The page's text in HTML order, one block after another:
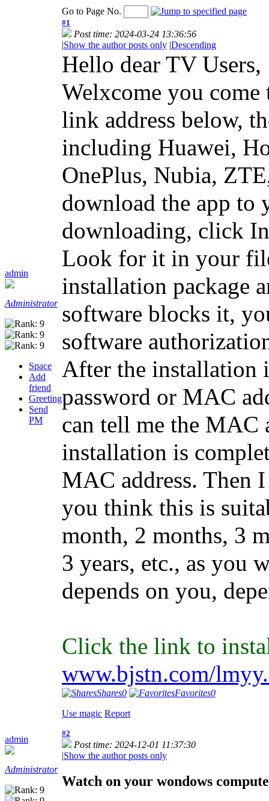
admin
Administrator
Space
Add
friend
Greeting
Send
PM
Go to Page No.
#1
Post time: 2024-03-24 13:36:56
|Show the author posts only |Descending
Hello dear TV Users,
Welxcome you
link address below,
including Huawei,
OnePlus, Nubia,
download the app to
downloading, click
Look for it in your
installation package
software blocks it,
software
After the installation
password or MAC
can tell me the MAC
installation is
MAC address.
you think this is
month, 2 months, 3
3 years, etc., as you
depends on you,
Click the link to
www.bjstn.com/
Shares0 Favorites0
Use magic Report
admin
Administrator
#2
Post time: 2024-12-01 11:37:30
|Show the author posts only
Watch on your wondows